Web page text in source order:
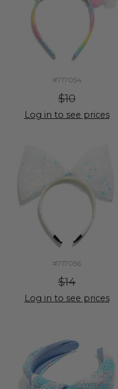
#717054
$10
Log in to see prices
#717056
$14
Log in to see prices